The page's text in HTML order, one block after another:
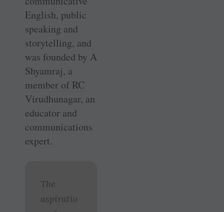
English, public
speaking and
storytelling, and
was founded by A
Shyamraj, a
member of RC
Virudhunagar, an
educator and
communications
expert.
The
aspiratio